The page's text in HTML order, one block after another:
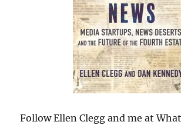
Follow Ellen Clegg and me at